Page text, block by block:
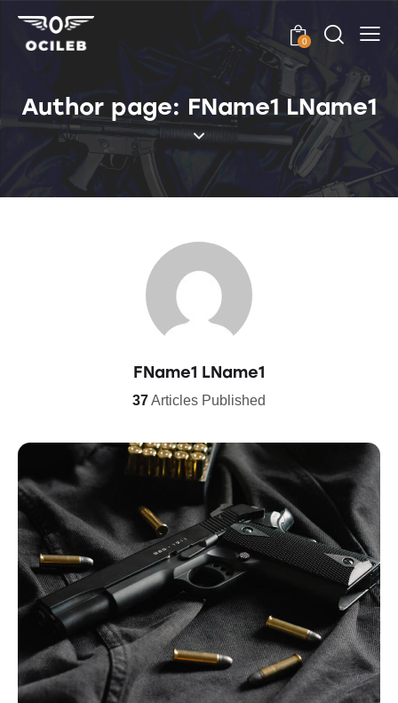
0
Author page: FName1 LName1
FName1 LName1
37Articles Published